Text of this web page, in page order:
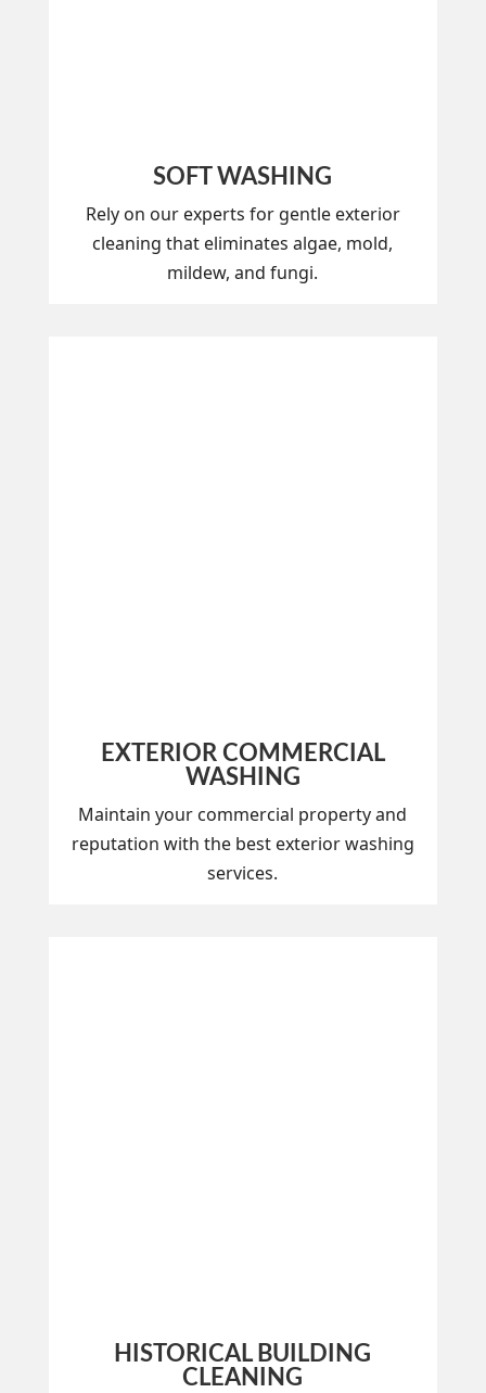
SOFT WASHING
Rely on our experts for gentle exterior
cleaning that eliminates algae, mold,
mildew, and fungi.
EXTERIOR COMMERCIAL
WASHING
Maintain your commercial property and
reputation with the best exterior washing
services.
HISTORICAL BUILDING
CLEANING